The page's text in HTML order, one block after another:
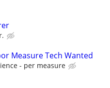
Measure Tech Wanted
- per measure